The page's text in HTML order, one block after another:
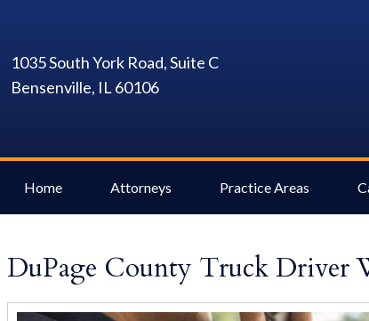
1035 South York Road, Suite C
Bensenville, IL 60106
Home Attorneys Practice Areas
DuPage County Truck Driver